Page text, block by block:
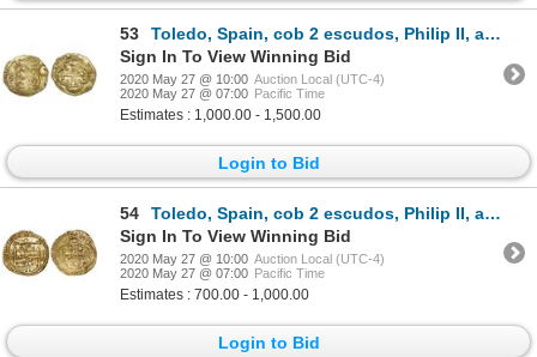
53
Toledo, Spain, cob 2 escudos, Philip II, assayer M above mintmark T to left.
Sign In To View Winning Bid
2020 May 27 @ 10:00 Auction Local (UTC-4)
2020 May 27 @ 07:00 Pacific Time
Estimates : 1,000.00 - 1,500.00
Login to Bid
54
Toledo, Spain, cob 2 escudos, Philip II, assayer M-in-circle below mintmark oT to left.
Sign In To View Winning Bid
2020 May 27 @ 10:00 Auction Local (UTC-4)
2020 May 27 @ 07:00 Pacific Time
Estimates : 700.00 - 1,000.00
Login to Bid